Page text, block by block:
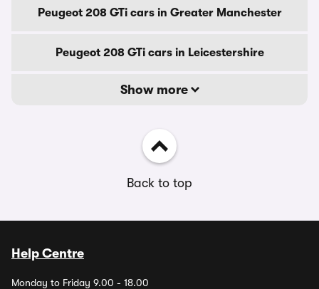
Peugeot 208 GTi cars in Greater Manchester
Peugeot 208 GTi cars in Leicestershire
Show more
Back to top
Help Centre
Monday to Friday 9.00 - 18.00